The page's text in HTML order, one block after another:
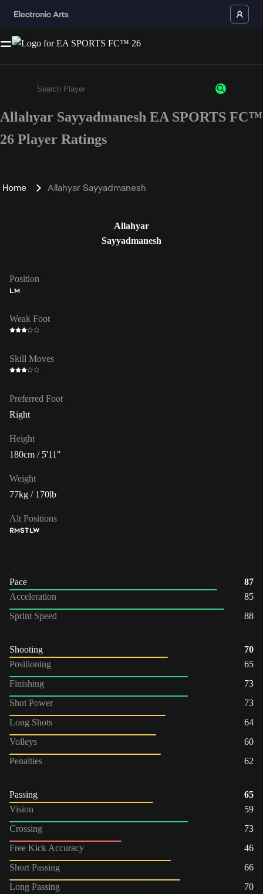
Enter a minimum of 3 characters or numbers
Allahyar Sayyadmanesh EA SPORTS FC™
26 Player Ratings
Home Allahyar Sayyadmanesh
Allahyar
Sayyadmanesh
Position
LM
Weak Foot
Skill Moves
Preferred Foot
Right
Height
180cm / 5'11"
Weight
77kg / 170lb
Alt Positions
RMSTLW
Pace
87
Acceleration
85
Sprint Speed
88
Shooting
70
Positioning
65
Finishing
73
Shot Power
73
Long Shots
64
Volleys
60
Penalties
62
Passing
65
Vision
59
Crossing
73
Free Kick Accuracy
46
Short Passing
66
Long Passing
70